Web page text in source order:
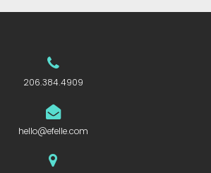
206.384.4909
hello@efelle.com